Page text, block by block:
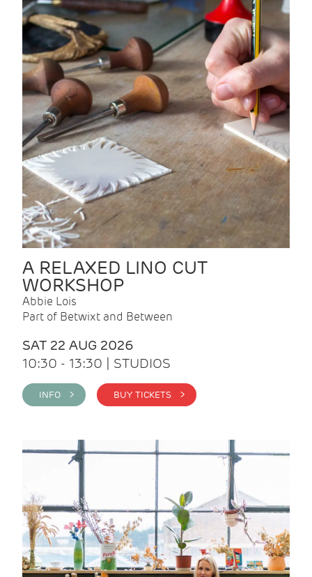
A RELAXED LINO CUT
WORKSHOP
Abbie Lois
Part of Betwixt and Between
SAT 22 AUG 2026
10:30 - 13:30 | STUDIOS
INFO > BUY TICKETS >